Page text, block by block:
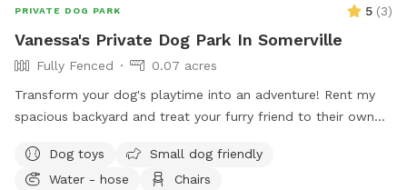
PRIVATE DOG PARK 5 (3)
Vanessa's Private Dog Park In Somerville
Fully Fenced
0.07 acres
Transform your dog's playtime into an adventure! Rent my
spacious backyard and treat your furry friend to their own
comfortable seating for you to relax, it's the ultimate haven
for your pet. Book your spot today and let the tail-wagging
Dog toys
Small dog friendly
Water - hose
Chairs